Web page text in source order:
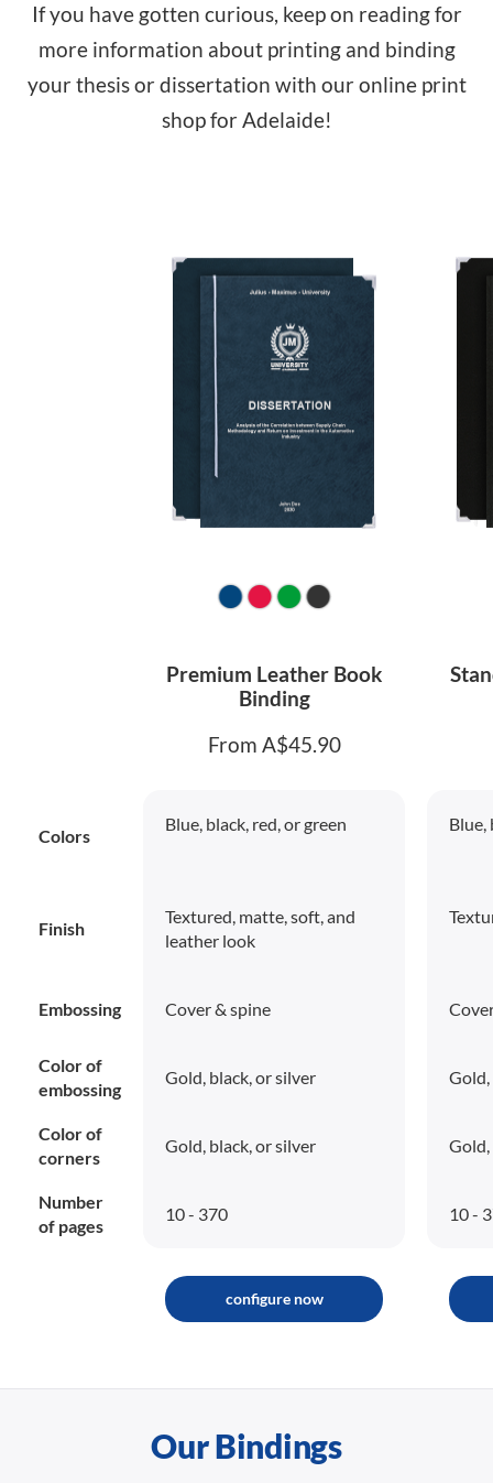
If you have gotten curious, keep on reading for
more information about printing and binding
your thesis or dissertation with our online print
shop for Adelaide!
Premium Leather Book
Binding
From A$45.90
Colors
Blue, black, red, or green Blue,
Finish
Textured, matte, soft, and
leather look
Embossing Cover & spine
Color of
embossing
Gold, black, or silver Gold,
Color of
corners
Gold, black, or silver Gold,
Number
of pages
10 - 370 10 -
configure now
Our Bindings